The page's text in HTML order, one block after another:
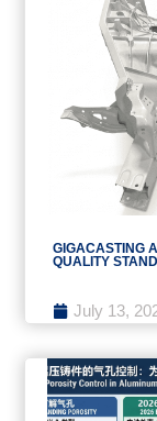
GIGACASTING
QUALITY
July 13,